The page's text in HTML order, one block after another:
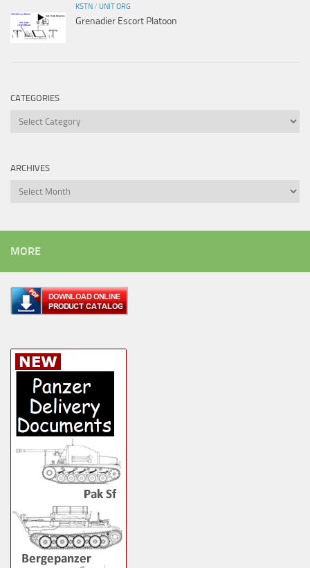
KSTN/ UNIT ORG
Grenadier Escort Platoon
CATEGORIES
Categories
ARCHIVES
Archives
MORE